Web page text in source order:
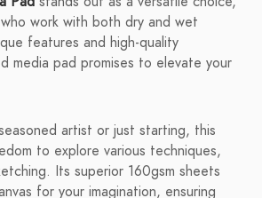
work with both dry and wet
features and high-quality
media pad promises to elevate your
artist or just starting, this
to explore various techniques,
Its superior 160gsm sheets
for your imagination, ensuring